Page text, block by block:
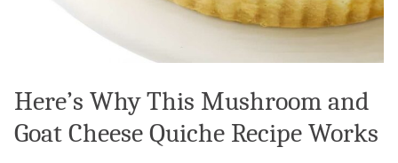
Here’s Why This Mushroom and
Goat Cheese Quiche Recipe Works